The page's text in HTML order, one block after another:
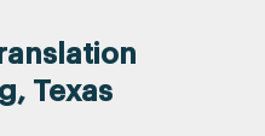
Texas